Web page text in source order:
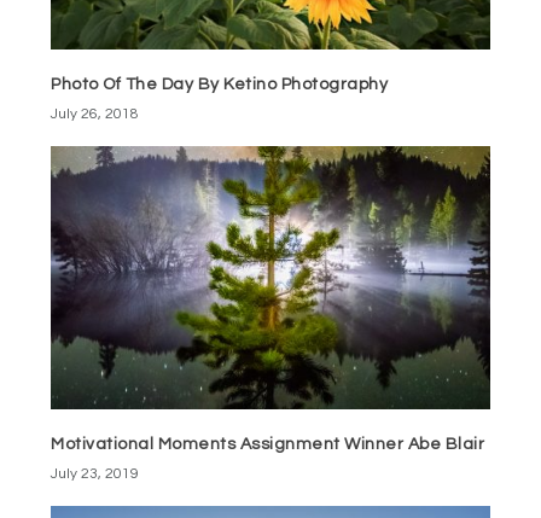
Photo Of The Day By Ketino Photography
July 26, 2018
Motivational Moments Assignment Winner Abe Blair
July 23, 2019